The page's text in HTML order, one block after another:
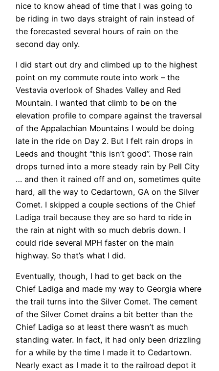
nice to know ahead of time that I was going to
be riding in two days straight of rain instead of
the forecasted several hours of rain on the
second day only.
I did start out dry and climbed up to the highest
point on my commute route into work – the
Vestavia overlook of Shades Valley and Red
Mountain. I wanted that climb to be on the
elevation profile to compare against the traversal
of the Appalachian Mountains I would be doing
late in the ride on Day 2. But I felt rain drops in
Leeds and thought “this isn’t good”. Those rain
drops turned into a more steady rain by Pell City
… and then it rained off and on, sometimes quite
hard, all the way to Cedartown, GA on the Silver
Comet. I skipped a couple sections of the Chief
Ladiga trail because they are so hard to ride in
the rain at night with so much debris down. I
could ride several MPH faster on the main
highway. So that’s what I did.
Eventually, though, I had to get back on the
Chief Ladiga and made my way to Georgia where
the trail turns into the Silver Comet. The cement
of the Silver Comet drains a bit better than the
Chief Ladiga so at least there wasn’t as much
standing water. In fact, it had only been drizzling
for a while by the time I made it to Cedartown.
Nearly exact as I made it to the railroad depot it